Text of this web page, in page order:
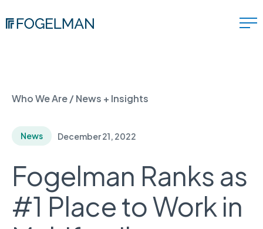
Who We Are/News + Insights
News December 21, 2022
Fogelman Ranks as
#1 Place to Work in